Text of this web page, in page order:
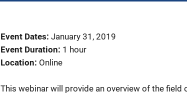
Event Dates January 31, 2019
Event Duration 1 hour
Location Online
This webinar will provide an overview of the